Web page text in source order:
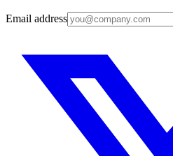
Email address